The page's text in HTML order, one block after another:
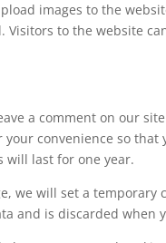
images to the
Visitors to the website
a comment on our
your convenience so
will last for one year.
we will set a temporary
and is discarded when